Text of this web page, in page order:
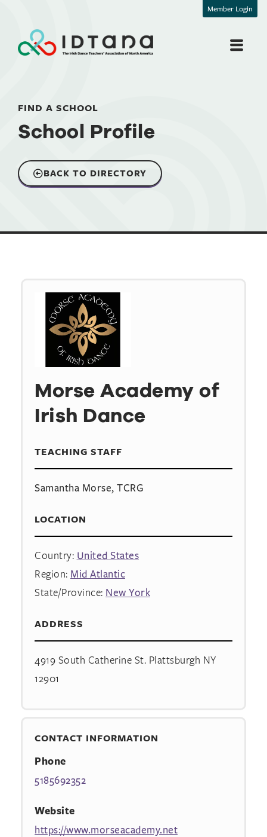
Member Login
FIND A SCHOOL
School Profile
BACK TO DIRECTORY
Morse Academy of
Irish Dance
TEACHING STAFF
Samantha Morse, TCRG
LOCATION
Country: United States
Region: Mid Atlantic
State/Province: New York
ADDRESS
4919 South Catherine St. Plattsburgh NY
12901
CONTACT INFORMATION
Phone
5185692352
Website
https://www.morseacademy.net